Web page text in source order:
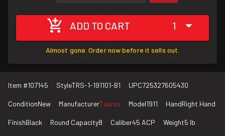
ADD TO CART 1
Almost gone. Order now before it sells out.
Item #107145 StyleTRS-1-191101-B1 UPC725327605430
ConditionNew ManufacturerTaurus Model1911 HandRight Hand
FinishBlack Round Capacity8 Caliber45 ACP Weight5 lb